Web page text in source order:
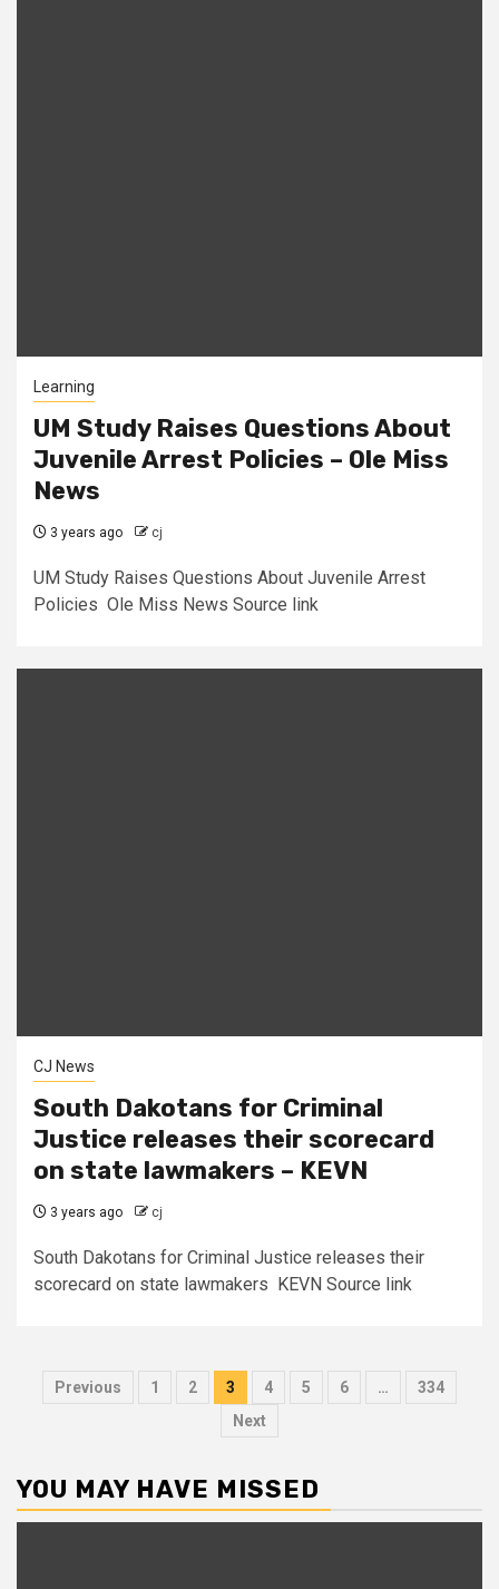
Learning
UM Study Raises Questions About
Juvenile Arrest Policies – Ole Miss
News
3 years ago cj
UM Study Raises Questions About Juvenile Arrest
Policies Ole Miss News Source link
CJ News
South Dakotans for Criminal
Justice releases their scorecard
on state lawmakers – KEVN
3 years ago cj
South Dakotans for Criminal Justice releases their
scorecard on state lawmakers KEVN Source link
Posts
Previous 1 2 3 4 5 6 …
334
Next
YOU MAY HAVE MISSED